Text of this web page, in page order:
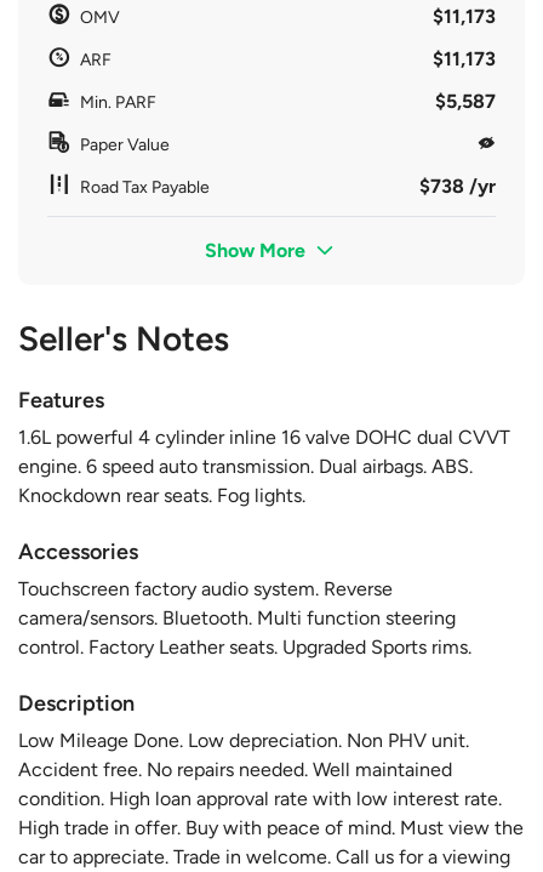
OMV $11,173
ARF $11,173
Min. PARF $5,587
Paper Value
Road Tax Payable $738 /yr
Show More
Seller's Notes
Features
1.6L powerful 4 cylinder inline 16 valve DOHC dual CVVT
engine. 6 speed auto transmission. Dual airbags. ABS.
Knockdown rear seats. Fog lights.
Accessories
Touchscreen factory audio system. Reverse
camera/sensors. Bluetooth. Multi function steering
control. Factory Leather seats. Upgraded Sports rims.
Description
Low Mileage Done. Low depreciation. Non PHV unit.
Accident free. No repairs needed. Well maintained
condition. High loan approval rate with low interest rate.
High trade in offer. Buy with peace of mind. Must view the
car to appreciate. Trade in welcome. Call us for a viewing